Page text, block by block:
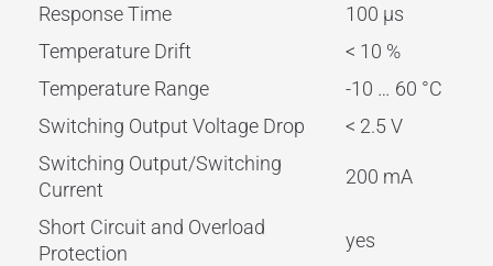
Response Time
100 µs
Temperature Drift
< 10 %
Temperature Range
-10 … 60 °C
Switching Output Voltage Drop
< 2.5 V
Switching Output/Switching
Current
200 mA
Short Circuit and Overload
Protection
yes